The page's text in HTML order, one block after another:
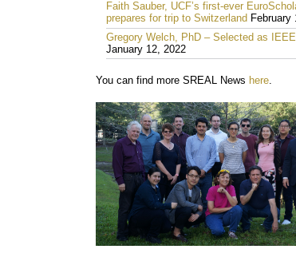
Faith Sauber, UCF’s first-ever
prepares for trip to Switzerland February
Gregory Welch, PhD – Selected as
January 12, 2022
You can find more SREAL News here